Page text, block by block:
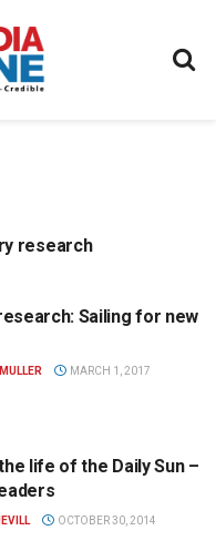
research
Sailing for new
MARCH 1, 2017
life of the Daily Sun –
OCTOBER 30, 2014